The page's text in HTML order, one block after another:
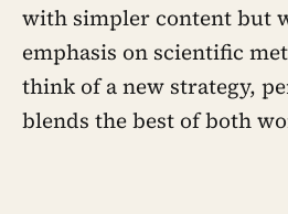
with simpler content but
emphasis on scientific
think of a new strategy,
blends the best of both